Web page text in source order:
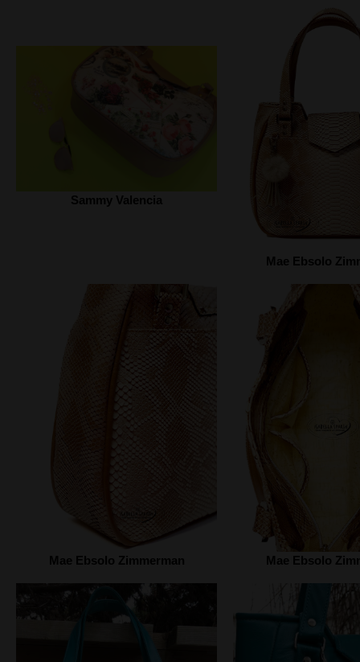
Sammy Valencia
Mae Ebsolo
Mae Ebsolo Zimmerman Mae Ebsolo